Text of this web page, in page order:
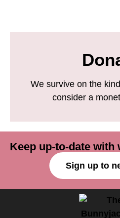
We survive on the
consider a
Keep up-to-date with
Sign up to